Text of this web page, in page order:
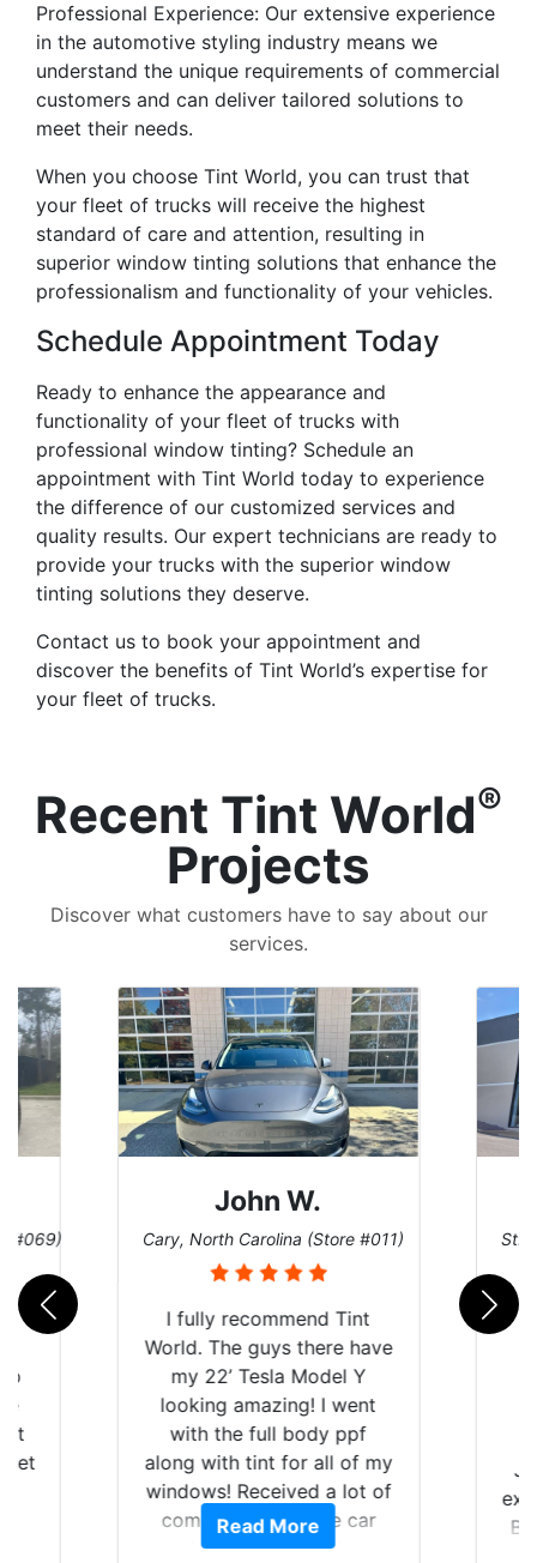
Professional Experience: Our extensive experience
in the automotive styling industry means we
understand the unique requirements of commercial
customers and can deliver tailored solutions to
meet their needs.
When you choose Tint World, you can trust that
your fleet of trucks will receive the highest
standard of care and attention, resulting in
superior window tinting solutions that enhance the
professionalism and functionality of your vehicles.
Schedule Appointment Today
Ready to enhance the appearance and
functionality of your fleet of trucks with
professional window tinting? Schedule an
appointment with Tint World today to experience
the difference of our customized services and
quality results. Our expert technicians are ready to
provide your trucks with the superior window
tinting solutions they deserve.
Contact us to book your appointment and
discover the benefits of Tint World’s expertise for
your fleet of trucks.
Recent Tint World®
Projects
Discover what customers have to say about our
services.
#069)
get
John W.
Cary, North Carolina (Store #011)
I fully recommend Tint
World. The guys there have
my 22’ Tesla Model Y
looking amazing! I went
with the full body ppf
along with tint for all of my
windows! Received a lot of
compliments on the car
and I’m happy that I am
Read More
St.